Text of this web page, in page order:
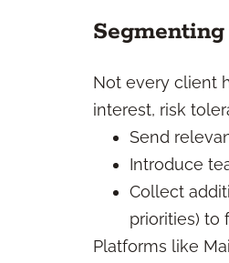
Not every client
interest, risk
Send
Introduce
Collect
priorities) to
Platforms like